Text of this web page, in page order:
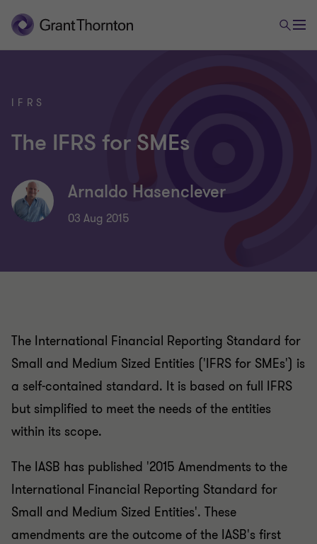
IFRS
The IFRS for SMEs
Arnaldo Hasenclever
03 Aug 2015
The International Financial Reporting Standard for
Small and Medium Sized Entities ('IFRS for SMEs') is
a self-contained standard. It is based on full IFRS
but simplified to meet the needs of the entities
within its scope.
The IASB has published '2015 Amendments to the
International Financial Reporting Standard for
Small and Medium Sized Entities'. These
amendments are the outcome of the IASB's first